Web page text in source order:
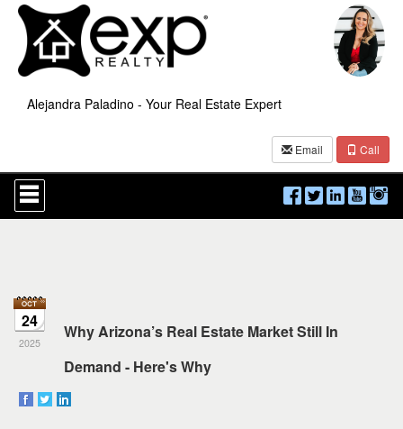
Alejandra Paladino - Your Real Estate Expert
Email Call
Press
'ALT'
+
Navigational
Menu.
Then
use
keys
to
24
2025
Why Arizona’s Real Estate Market Still In
Demand - Here's Why